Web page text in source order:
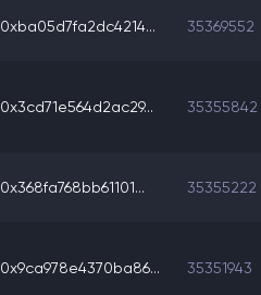
0xba05d7fa2dc4214... 35369552
0x3cd71e564d2ac29... 35355842
0x368fa768bb61101... 35355222
0x9ca978e4370ba86... 35351943